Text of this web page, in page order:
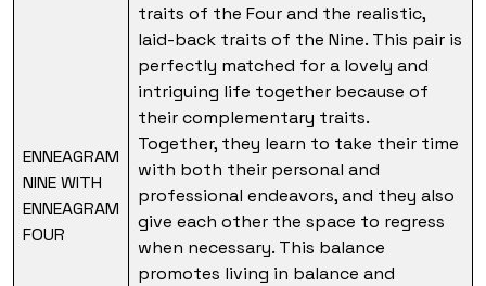
ENNEAGRAM
NINE WITH
ENNEAGRAM
FOUR
traits of the Four and the realistic,
laid-back traits of the Nine. This pair is
perfectly matched for a lovely and
intriguing life together because of
their complementary traits.
Together, they learn to take their time
with both their personal and
professional endeavors, and they also
give each other the space to regress
when necessary. This balance
promotes living in balance and